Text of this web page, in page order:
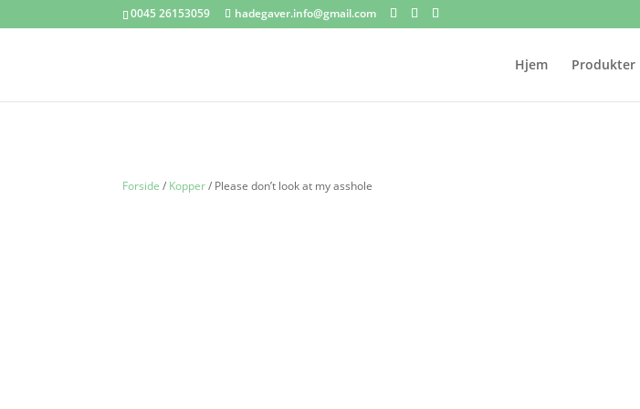
0045 26153059 hadegaver.info@gmail.com
Hjem Produkter
Forside / Kopper/ Please don’t look at my asshole